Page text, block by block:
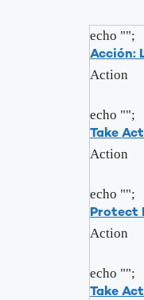
echo "";
Acción:
Action
echo "";
Take
Action
echo "";
Protect
Action
echo "";
Take